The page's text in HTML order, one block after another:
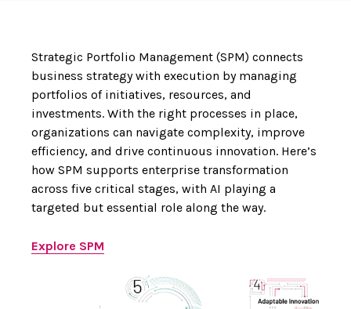
Strategic Portfolio Management (SPM) connects
business strategy with execution by managing
portfolios of initiatives, resources, and
investments. With the right processes in place,
organizations can navigate complexity, improve
efficiency, and drive continuous innovation. Here’s
how SPM supports enterprise transformation
across five critical stages, with AI playing a
targeted but essential role along the way.
Explore SPM